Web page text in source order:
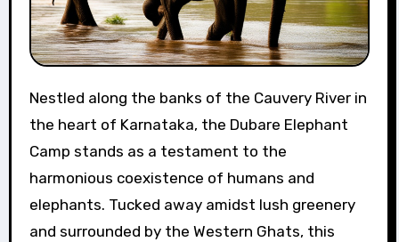
Nestled along the banks of the Cauvery River in
the heart of Karnataka, the Dubare Elephant
Camp stands as a testament to the
harmonious coexistence of humans and
elephants. Tucked away amidst lush greenery
and surrounded by the Western Ghats, this